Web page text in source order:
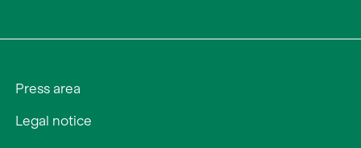
Press area
Legal notice